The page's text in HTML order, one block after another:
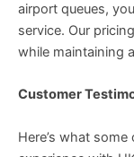
airport queues,
service. Our
while maintaining
Customer
Here’s what